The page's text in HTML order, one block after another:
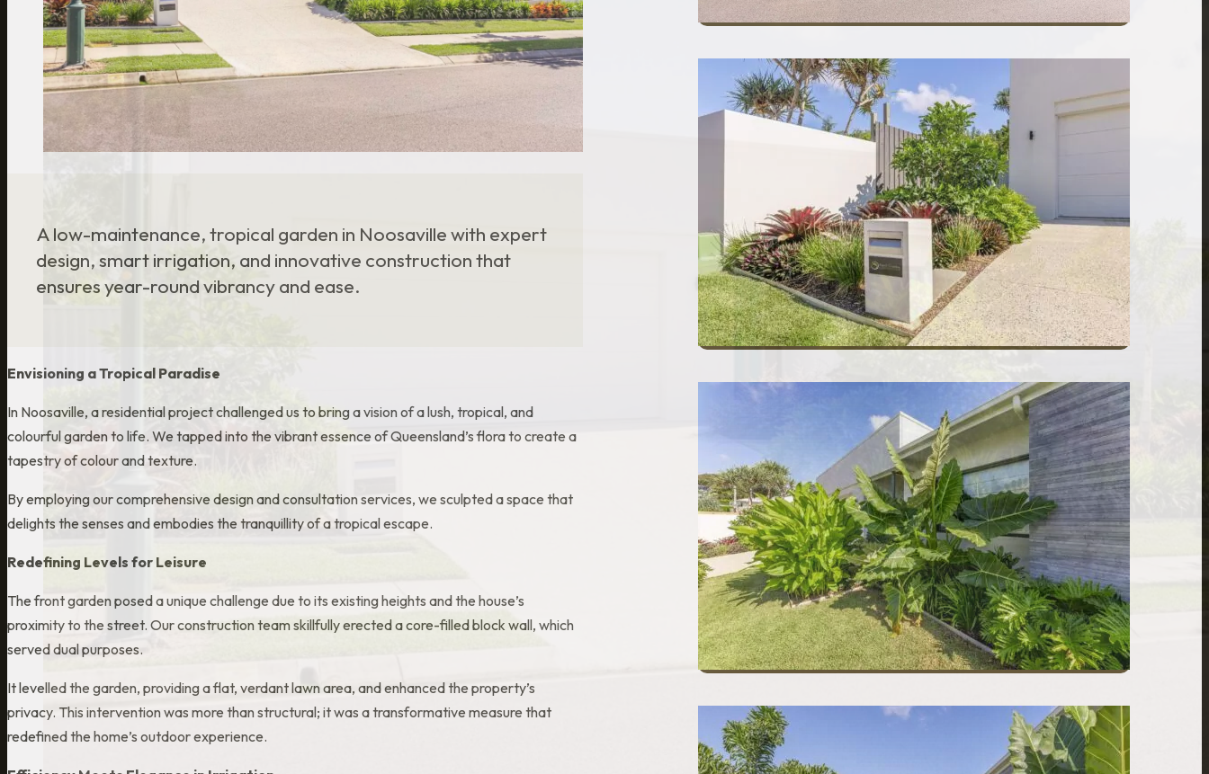
A low-maintenance, tropical garden in Noosaville with expert
design, smart irrigation, and innovative construction that
ensures year-round vibrancy and ease.
Envisioning a Tropical Paradise
In Noosaville, a residential project challenged us to bring a vision of a lush, tropical, and
colourful garden to life. We tapped into the vibrant essence of Queensland’s flora to create a
tapestry of colour and texture.
By employing our comprehensive design and consultation services, we sculpted a space that
delights the senses and embodies the tranquillity of a tropical escape.
Redefining Levels for Leisure
The front garden posed a unique challenge due to its existing heights and the house’s
proximity to the street. Our construction team skillfully erected a core-filled block wall, which
served dual purposes.
It levelled the garden, providing a flat, verdant lawn area, and enhanced the property’s
privacy. This intervention was more than structural; it was a transformative measure that
redefined the home’s outdoor experience.